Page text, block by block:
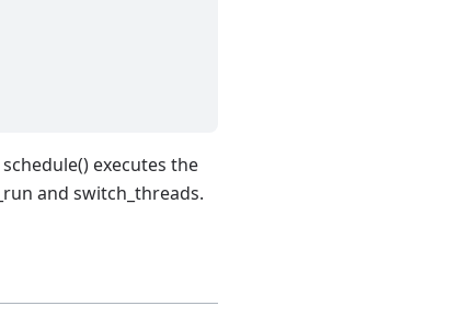
executes the
and switch_threads.